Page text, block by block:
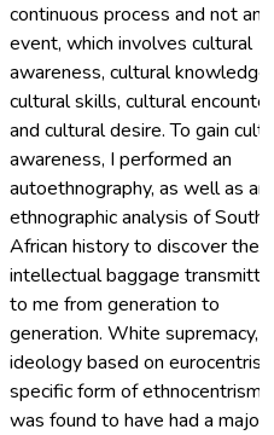
continuous process and not an
event, which involves cultural
awareness, cultural knowledge,
cultural skills, cultural
and cultural desire. To gain
awareness, I performed an
autoethnography, as well as an
ethnographic analysis of South
African history to discover the
intellectual baggage
to me from generation to
generation. White supremacy,
ideology based on
specific form of ethnocentrism,
was found to have had a major